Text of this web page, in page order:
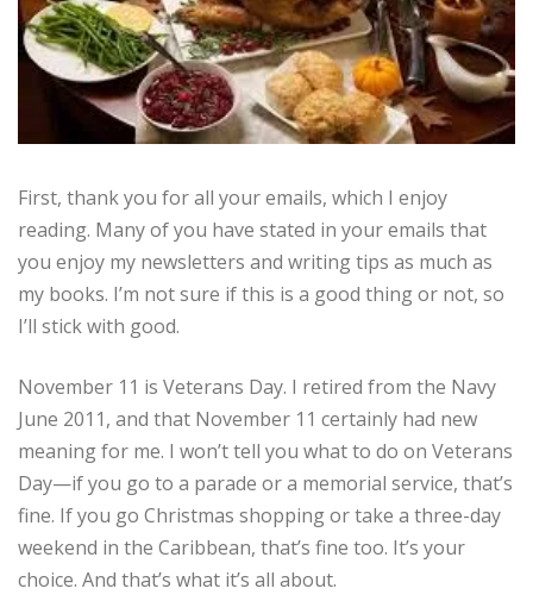
First, thank you for all your emails, which I enjoy
reading. Many of you have stated in your emails that
you enjoy my newsletters and writing tips as much as
my books. I’m not sure if this is a good thing or not, so
I’ll stick with good.
November 11 is Veterans Day. I retired from the Navy
June 2011, and that November 11 certainly had new
meaning for me. I won’t tell you what to do on Veterans
Day—if you go to a parade or a memorial service, that’s
fine. If you go Christmas shopping or take a three-day
weekend in the Caribbean, that’s fine too. It’s your
choice. And that’s what it’s all about.